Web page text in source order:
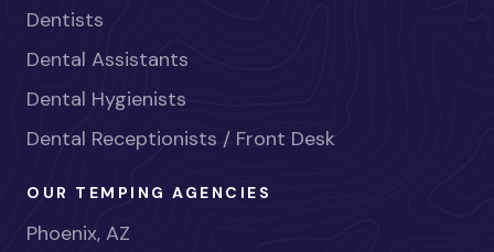
Dentists
Dental Assistants
Dental Hygienists
Dental Receptionists / Front Desk
OUR TEMPING AGENCIES
Phoenix, AZ